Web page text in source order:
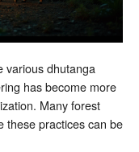
various dhutanga
has become more
Many forest
these practices can be